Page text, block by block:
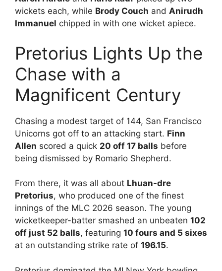
wickets each, while Brody Couch and Anirudh
Immanuel chipped in with one wicket apiece.
Pretorius Lights Up the
Chase with a
Magnificent Century
Chasing a modest target of 144, San Francisco
Unicorns got off to an attacking start. Finn
Allen scored a quick 20 off 17 balls before
being dismissed by Romario Shepherd.
From there, it was all about Lhuan-dre
Pretorius, who produced one of the finest
innings of the MLC 2026 season. The young
wicketkeeper-batter smashed an unbeaten 102
off just 52 balls, featuring 10 fours and 5 sixes
at an outstanding strike rate of 196.15.